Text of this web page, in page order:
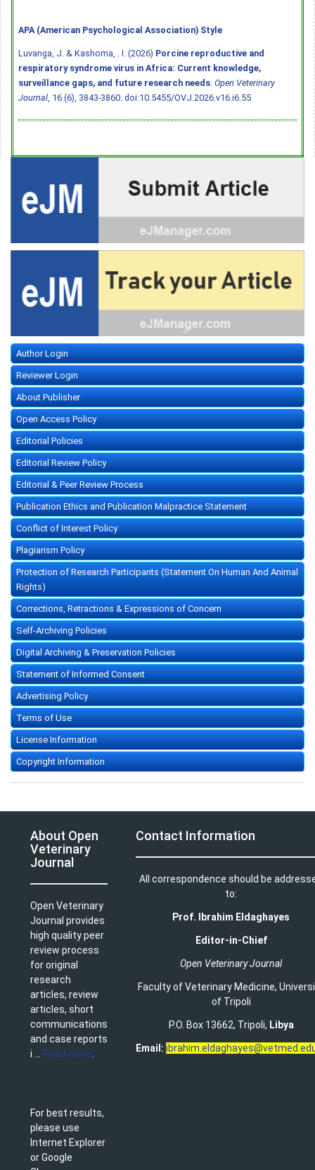
APA (American Psychological Association) Style
Luvanga, J. & Kashoma, . I. (2026) Porcine reproductive and
respiratory syndrome virus in Africa: Current knowledge,
surveillance gaps, and future research needs Open Veterinary
Journal , 16 (6), 3843-3860. doi:10.5455/OVJ.2026.v16.i6.55
Author Login
Reviewer Login
About Publisher
Open Access Policy
Editorial Policies
Editorial Review Policy
Editorial & Peer Review Process
Publication Ethics and Publication Malpractice Statement
Conflict of Interest Policy
Plagiarism Policy
Protection of Research Participants (Statement On Human And Animal
Rights)
Corrections, Retractions & Expressions of Concern
Self-Archiving Policies
Digital Archiving & Preservation Policies
Statement of Informed Consent
Advertising Policy
Terms of Use
License Information
Copyright Information
About Open
Veterinary
Journal
Open Veterinary
Journal provides
high quality peer
review process
for original
research
articles, review
articles, short
communications
and case reports
i ...
Read more
For best results,
please use
Internet Explorer
or Google
Contact Information
All correspondence should be
to:
Prof. Ibrahim Eldaghayes
Editor-in-Chief
Open Veterinary Journal
Faculty of Veterinary Medicine,
of Tripoli
P.O. Box 13662, Tripoli, Libya
Email: